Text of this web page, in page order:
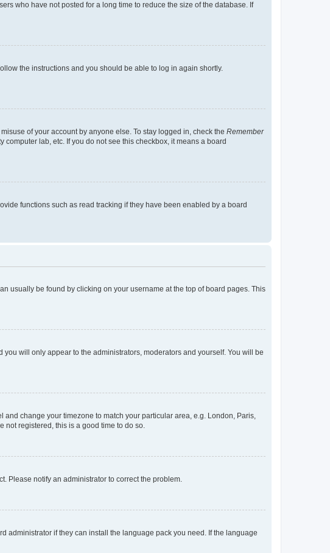
who have not posted for a long time to reduce the size of the database. If
the instructions and you should be able to log in again shortly.
of your account by anyone else. To stay logged in, check the Remember
lab, etc. If you do not see this checkbox, it means a board
functions such as read tracking if they have been enabled by a board
usually be found by clicking on your username at the top of board pages. This
you will only appear to the administrators, moderators and yourself. You will be
change your timezone to match your particular area, e.g. London, Paris,
not registered, this is a good time to do so.
Please notify an administrator to correct the problem.
administrator if they can install the language pack you need. If the language